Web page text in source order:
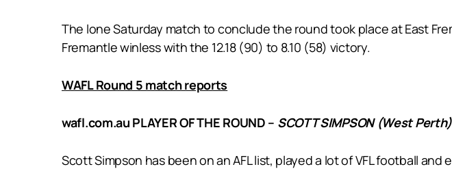
The lone Saturday match to conclude the round took place at East
Fremantle winless with the 12.18 (90) to 8.10 (58) victory.
WAFL Round 5 match reports
wafl.com.au PLAYER OF THE ROUND – SCOTT SIMPSON (West Perth)
Scott Simpson has been on an AFL list, played a lot of VFL football